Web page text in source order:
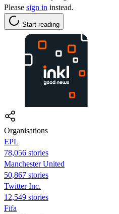
Please sign in instead.
Start reading
Organisations
EPL
78,056 stories
Manchester United
50,867 stories
Twitter Inc.
12,549 stories
Fifa